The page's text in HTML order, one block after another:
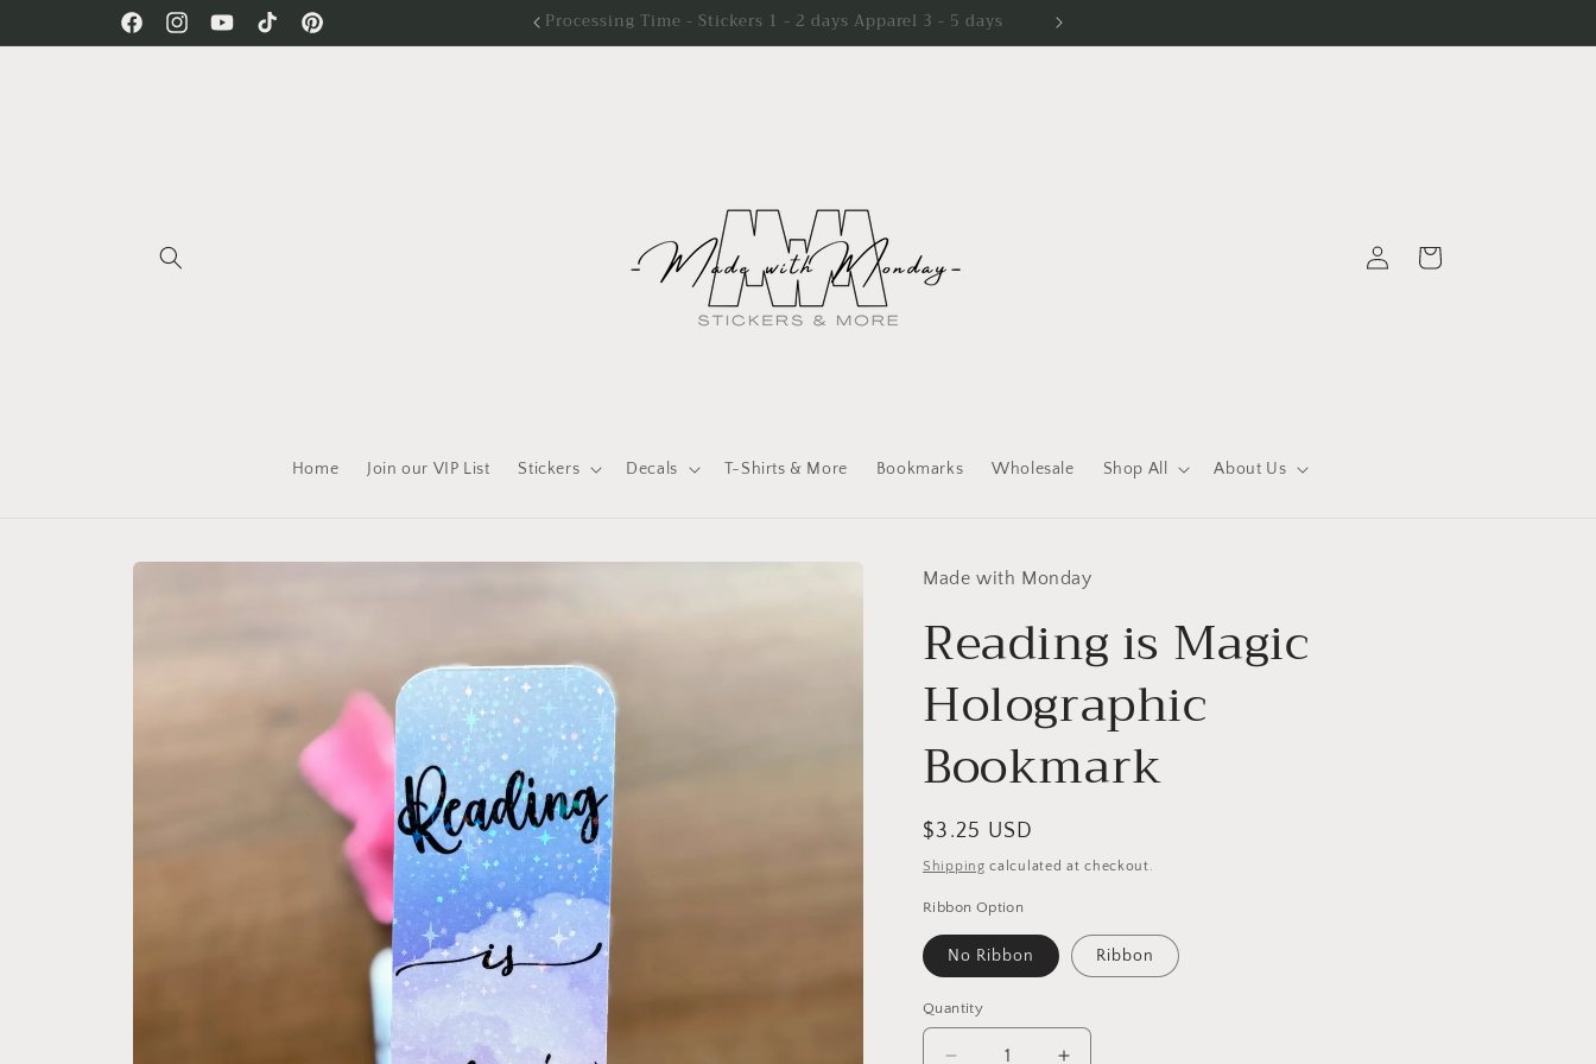
FacebookInstagramYouTubeTikTok Pinterest
Free Shipping on all orders! Processing Time - Stickers 1 - 2 days Apparel 3 - 5 days
Home Join our VIP List Stickers Decals T-Shirts & More Bookmarks Wholesale Shop All About Us
in
Cart
Skip to
Made with Monday
Reading is Magic
Holographic
Bookmark
Regular
price
$3.25 USD
Shipping calculated at checkout.
Ribbon Option
No Ribbon Ribbon
Quantity